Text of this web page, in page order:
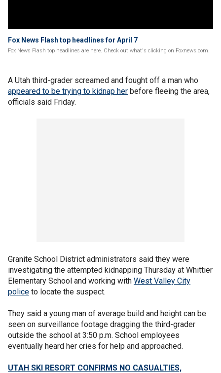
Fox News Flash top headlines for April 7
Fox News Flash top headlines are here. Check out what's clicking on Foxnews.com.
A Utah third-grader screamed and fought off a man who
appeared to be trying to kidnap her before fleeing the area,
officials said Friday.
Granite School District administrators said they were
investigating the attempted kidnapping Thursday at Whittier
Elementary School and working with West Valley City
police to locate the suspect.
They said a young man of average build and height can be
seen on surveillance footage dragging the third-grader
outside the school at 3:50 p.m. School employees
eventually heard her cries for help and approached.
UTAH SKI RESORT CONFIRMS NO CASUALTIES,